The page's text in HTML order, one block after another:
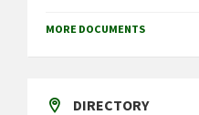
MORE DOCUMENTS
DIRECTORY